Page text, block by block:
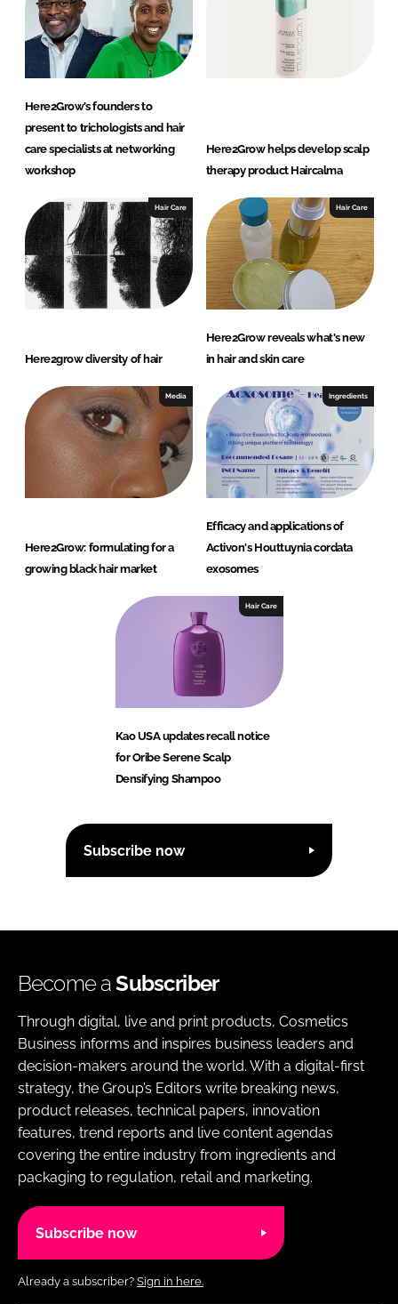
Here2Grow’s founders to
present to trichologists and hair
care specialists at networking
workshop
Here2Grow helps develop scalp
therapy product Haircalma
Hair Care
Here2grow diversity of hair
Hair Care
Here2Grow reveals what's new
in hair and skin care
Media
Here2Grow: formulating for a
growing black hair market
Ingredients
Efficacy and applications of
Activon's Houttuynia cordata
exosomes
Hair Care
Kao USA updates recall notice
for Oribe Serene Scalp
Densifying Shampoo
Subscribe now
Become aSubscriber
Through digital, live and print products, Cosmetics
Business informs and inspires business leaders and
decision-makers around the world. With a digital-first
strategy, the Group’s Editors write breaking news,
product releases, technical papers, innovation
features, trend reports and live content agendas
covering the entire industry from ingredients and
packaging to regulation, retail and marketing.
Subscribe now
Already a subscriber? Sign in here.